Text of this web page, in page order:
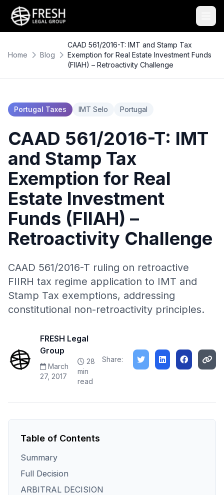
Home Blog
CAAD 561/2016-T: IMT and Stamp Tax
Exemption for Real Estate Investment Funds
(FIIAH) – Retroactivity Challenge
Portugal Taxes IMT Selo Portugal
CAAD 561/2016-T: IMT
and Stamp Tax
Exemption for Real
Estate Investment
Funds (FIIAH) –
Retroactivity Challenge
CAAD 561/2016-T ruling on retroactive
FIIRH tax regime application to IMT and
Stamp Tax exemptions, addressing
constitutional non-retroactivity principles.
FRESH Legal
Group
March
27, 2017
28
min
read
Share:
Table of Contents
Summary
Full Decision
ARBITRAL DECISION